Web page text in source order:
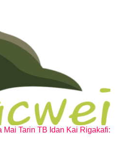
Mai Tarin TB Idan Kai Rigakafi: